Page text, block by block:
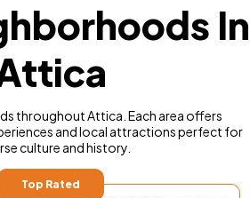
In
throughout Attica. Each area offers
and local attractions perfect for
culture and history.
Top Rated